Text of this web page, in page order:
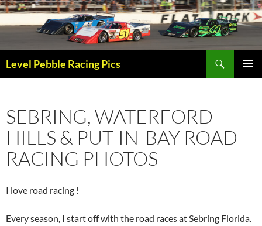
Skip
Level Pebble Racing Pics
SEBRING, WATERFORD
HILLS & PUT-IN-BAY ROAD
RACING PHOTOS
I love road racing !
Every season, I start off with the road races at Sebring Florida.